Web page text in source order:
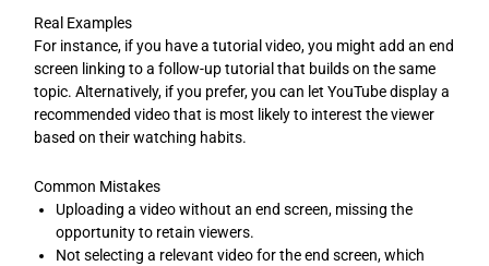
Real Examples
For instance, if you have a tutorial video, you might add an end
screen linking to a follow-up tutorial that builds on the same
topic. Alternatively, if you prefer, you can let YouTube display a
recommended video that is most likely to interest the viewer
based on their watching habits.
Common Mistakes
Uploading a video without an end screen, missing the
opportunity to retain viewers.
Not selecting a relevant video for the end screen, which